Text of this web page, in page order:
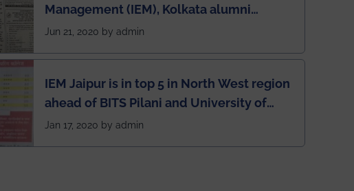
Management (IEM), Kolkata alumni
developed an app named Drivers4Me.
Jun 21, 2020 by admin
IEM Jaipur is in top 5 in North West region
ahead of BITS Pilani and University of
Rajasthan
Jan 17, 2020 by admin